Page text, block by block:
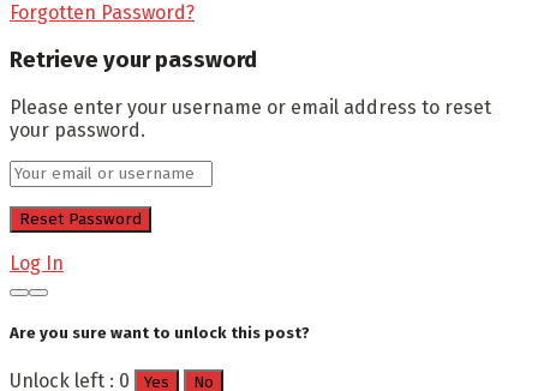
Forgotten Password?
Retrieve your password
Please enter your username or email address to reset
your password.
Log In
Are you sure want to unlock this post?
Unlock left : 0 Yes No